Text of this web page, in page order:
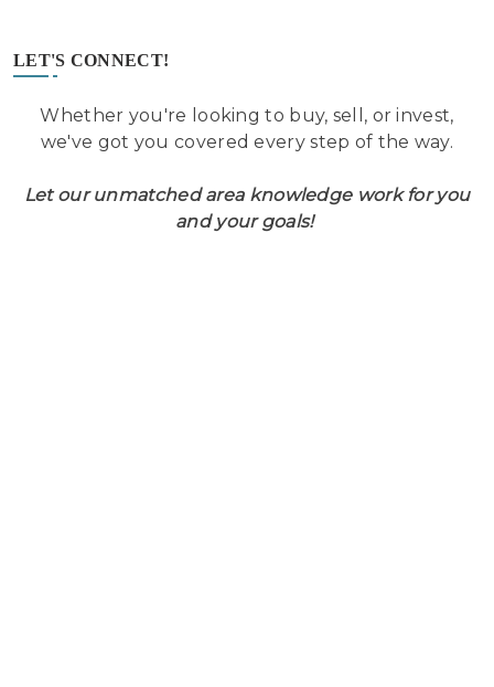
LET'S CONNECT!
Whether you're looking to buy, sell, or invest,
we've got you covered every step of the way.
Let our unmatched area knowledge work for you
and your goals!